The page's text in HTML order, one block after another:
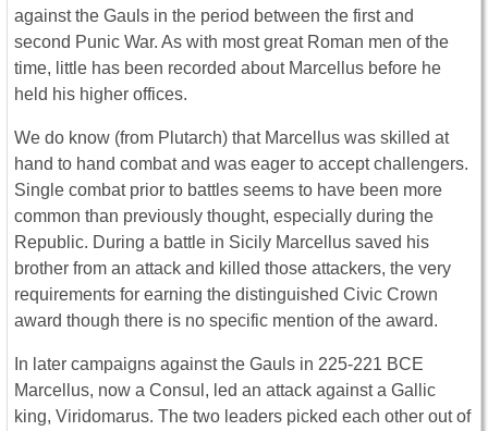
against the Gauls in the period between the first and
second Punic War. As with most great Roman men of the
time, little has been recorded about Marcellus before he
held his higher offices.
We do know (from Plutarch) that Marcellus was skilled at
hand to hand combat and was eager to accept challengers.
Single combat prior to battles seems to have been more
common than previously thought, especially during the
Republic. During a battle in Sicily Marcellus saved his
brother from an attack and killed those attackers, the very
requirements for earning the distinguished Civic Crown
award though there is no specific mention of the award.
In later campaigns against the Gauls in 225-221 BCE
Marcellus, now a Consul, led an attack against a Gallic
king, Viridomarus. The two leaders picked each other out of